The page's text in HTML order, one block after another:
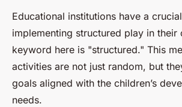
Educational institutions have a
implementing structured play in their
keyword here is "structured." This
activities are not just random, but
goals aligned with the children’s
needs.